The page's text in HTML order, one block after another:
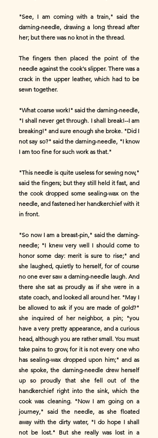
"See, I am coming with a train," said the
darning-needle, drawing a long thread after
her; but there was no knot in the thread.
The fingers then placed the point of the
needle against the cook's slipper. There was a
crack in the upper leather, which had to be
sewn together.
"What coarse work!" said the darning-needle,
"I shall never get through. I shall break!--I am
breaking!" and sure enough she broke. "Did I
not say so?" said the darning-needle, "I know
I am too fine for such work as that."
"This needle is quite useless for sewing now,"
said the fingers; but they still held it fast, and
the cook dropped some sealing-wax on the
needle, and fastened her handkerchief with it
in front.
"So now I am a breast-pin," said the darning-
needle; "I knew very well I should come to
honor some day: merit is sure to rise;" and
she laughed, quietly to herself, for of course
no one ever saw a darning-needle laugh. And
there she sat as proudly as if she were in a
state coach, and looked all around her. "May I
be allowed to ask if you are made of gold?"
she inquired of her neighbor, a pin; "you
have a very pretty appearance, and a curious
head, although you are rather small. You must
take pains to grow, for it is not every one who
has sealing-wax dropped upon him;" and as
she spoke, the darning-needle drew herself
up so proudly that she fell out of the
handkerchief right into the sink, which the
cook was cleaning. "Now I am going on a
journey," said the needle, as she floated
away with the dirty water, "I do hope I shall
not be lost." But she really was lost in a